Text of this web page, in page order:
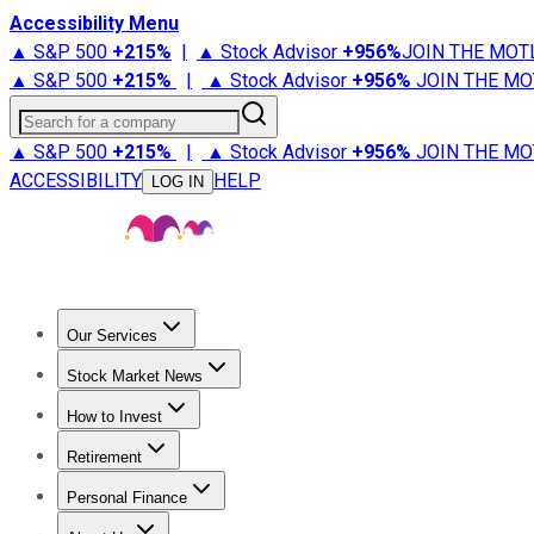
Accessibility Menu
▲ S&P 500 +215% | ▲ Stock Advisor +956%JOIN THE
▲ S&P 500 +215% | ▲ Stock Advisor +956% JOIN THE
Search for a company
▲ S&P 500 +215% | ▲ Stock Advisor +956% JOIN THE
ACCESSIBILITY
LOG IN HELP
Our Services
Stock Advisor
Stock Market News
Trending NewsStock Market News
How to Invest
How to Invest Money
Retirement
Retirement NewsRetirement 101
Personal Finance
Best Credit Cards